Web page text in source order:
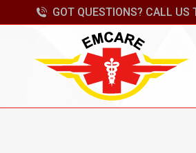
GOT QUESTIONS? CALL